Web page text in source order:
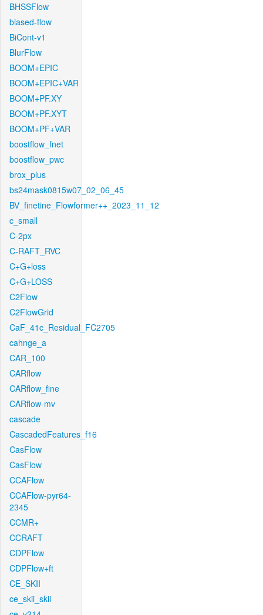
BHSSFlow
biased-flow
BiCont-v1
BlurFlow
BOOM+EPIC
BOOM+EPIC+VAR
BOOM+PF.XY
BOOM+PF.XYT
BOOM+PF+VAR
boostflow_fnet
boostflow_pwc
brox_plus
bs24mask0815w07_02_06_45
BV_finetine_Flowformer++_2023_11_12
c_small
C-2px
C-RAFT_RVC
C+G+loss
C+G+LOSS
C2Flow
C2FlowGrid
CaF_41c_Residual_FC2705
cahnge_a
CAR_100
CARflow
CARflow_fine
CARflow-mv
cascade
CascadedFeatures_f16
CasFlow
CasFlow
CCAFlow
CCAFlow-pyr64-
2345
CCMR+
CCRAFT
CDPFlow
CDPFlow+ft
CE_SKII
ce_skii_skii